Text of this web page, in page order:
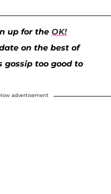
up for the OK!
on the best of
gossip too good to
advertisement